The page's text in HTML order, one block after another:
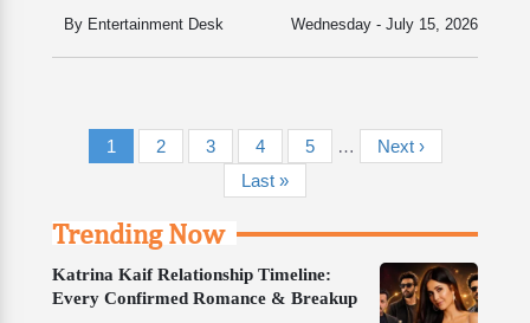
By Entertainment Desk Wednesday - July 15, 2026
Pagination
Current page
1 Page
2 Page
3 Page
4 Page
5 … Next page
Next ›
Last page
Last »
Trending Now
Katrina Kaif Relationship Timeline:
Every Confirmed Romance & Breakup